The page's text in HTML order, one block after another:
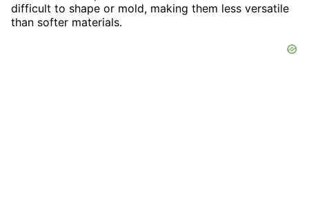
difficult to shape or mold, making them less versatile
than softer materials.